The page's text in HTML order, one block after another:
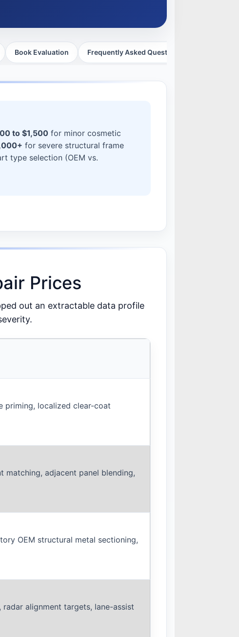
Book Evaluation Frequently Asked Questions
to $1,500 for minor cosmetic
for severe structural frame
type selection (OEM vs.
Prices
out an extractable data profile
priming, localized clear-coat
matching, adjacent panel blending,
OEM structural metal sectioning,
alignment targets, lane-assist